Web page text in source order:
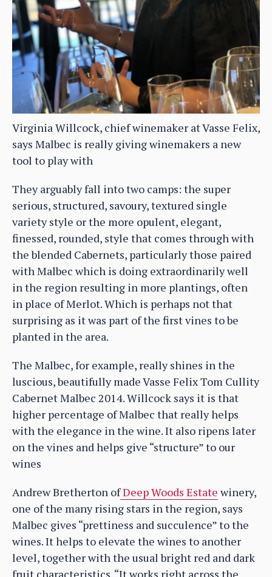
Virginia Willcock, chief winemaker at Vasse Felix,
says Malbec is really giving winemakers a new
tool to play with
They arguably fall into two camps: the super
serious, structured, savoury, textured single
variety style or the more opulent, elegant,
finessed, rounded, style that comes through with
the blended Cabernets, particularly those paired
with Malbec which is doing extraordinarily well
in the region resulting in more plantings, often
in place of Merlot. Which is perhaps not that
surprising as it was part of the first vines to be
planted in the area.
The Malbec, for example, really shines in the
luscious, beautifully made Vasse Felix Tom Cullity
Cabernet Malbec 2014. Willcock says it is that
higher percentage of Malbec that really helps
with the elegance in the wine. It also ripens later
on the vines and helps give “structure” to our
wines
Andrew Bretherton ofDeep Woods Estate winery,
one of the many rising stars in the region, says
Malbec gives “prettiness and succulence” to the
wines. It helps to elevate the wines to another
level, together with the usual bright red and dark
fruit characteristics. “It works right across the